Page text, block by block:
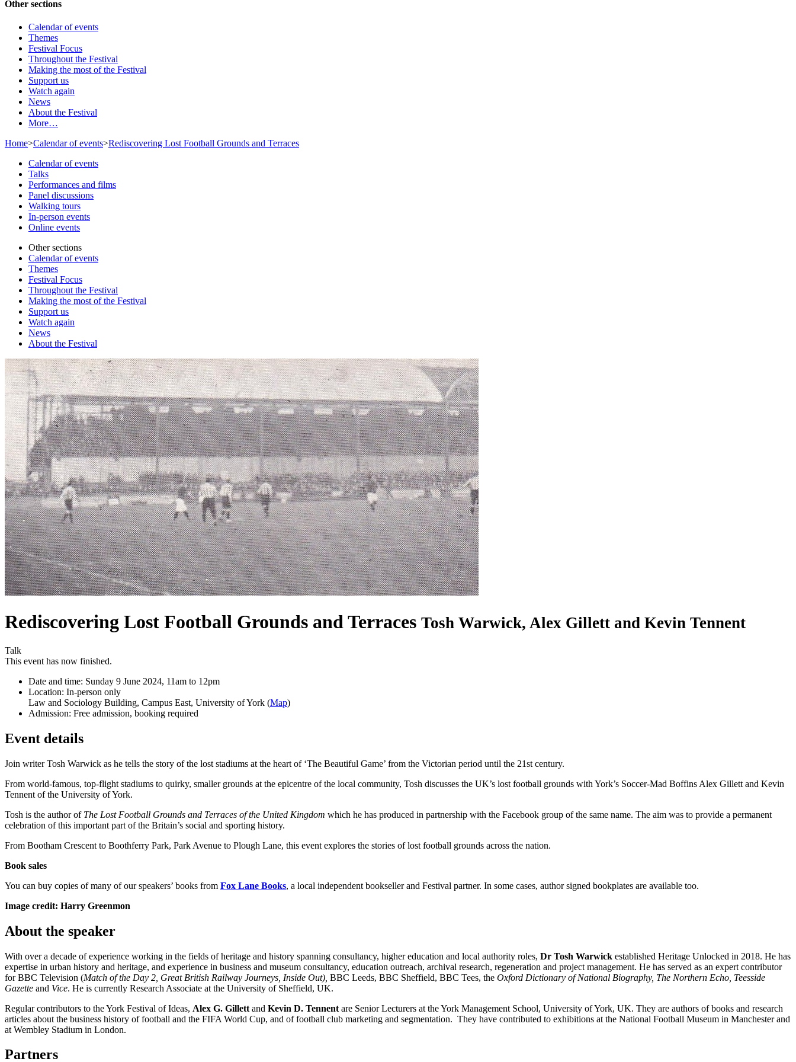
Other sections
Calendar of events
Themes
Festival Focus
Throughout the Festival
Making the most of the Festival
Support us
Watch again
News
About the Festival
More…
Home>Calendar of events>Rediscovering Lost Football Grounds and Terraces
Calendar of events
Talks
Performances and films
Panel discussions
Walking tours
In-person events
Online events
Other sections
Calendar of events
Themes
Festival Focus
Throughout the Festival
Making the most of the Festival
Support us
Watch again
News
About the Festival
Rediscovering Lost Football Grounds and Terraces Tosh Warwick, Alex Gillett and Kevin Tennent
Talk
This event has now finished.
Date and time: Sunday 9 June 2024, 11am to 12pm
Location: In-person only
Law and Sociology Building, Campus East, University of York (Map)
Admission: Free admission, booking required
Event details
Join writer Tosh Warwick as he tells the story of the lost stadiums at the heart of ‘The Beautiful Game’ from the Victorian period until the 21st century.
From world-famous, top-flight stadiums to quirky, smaller grounds at the epicentre of the local community, Tosh discusses the UK’s lost football grounds with York’s Soccer-Mad Boffins Alex Gillett and Kevin
Tennent of the University of York.
Tosh is the author of The Lost Football Grounds and Terraces of the United Kingdom which he has produced in partnership with the Facebook group of the same name. The aim was to provide a permanent
celebration of this important part of the Britain’s social and sporting history.
From Bootham Crescent to Boothferry Park, Park Avenue to Plough Lane, this event explores the stories of lost football grounds across the nation.
Book sales
You can buy copies of many of our speakers’ books from Fox Lane Books, a local independent bookseller and Festival partner. In some cases, author signed bookplates are available too.
Image credit: Harry Greenmon
About the speaker
With over a decade of experience working in the fields of heritage and history spanning consultancy, higher education and local authority roles, Dr Tosh Warwick established Heritage Unlocked in 2018. He has
expertise in urban history and heritage, and experience in business and museum consultancy, education outreach, archival research, regeneration and project management. He has served as an expert contributor
for BBC Television (Match of the Day 2, Great British Railway Journeys, Inside Out), BBC Leeds, BBC Sheffield, BBC Tees, the Oxford Dictionary of National Biography, The Northern Echo, Teesside
Gazette and Vice. He is currently Research Associate at the University of Sheffield, UK.
Regular contributors to the York Festival of Ideas, Alex G. Gillett and Kevin D. Tennent are Senior Lecturers at the York Management School, University of York, UK. They are authors of books and research
articles about the business history of football and the FIFA World Cup, and of football club marketing and segmentation. They have contributed to exhibitions at the National Football Museum in Manchester and
at Wembley Stadium in London.
Partners